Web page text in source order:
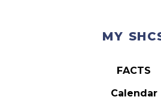
MY
FACTS
Calendar